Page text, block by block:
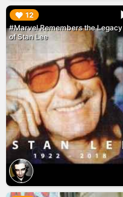
12
#Marvel Remembers the Legacy
of Stan Lee
▶︎